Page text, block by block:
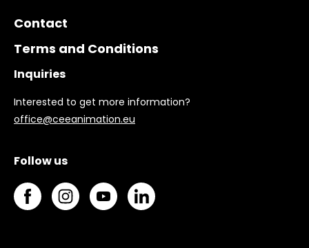
Contact
Terms and Conditions
Inquiries
Interested to get more information?
office@ceeanimation.eu
Follow us